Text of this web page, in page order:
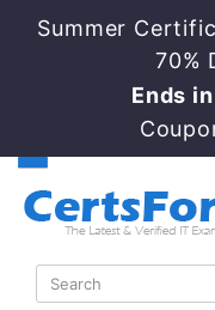
Summer
70%
Ends in